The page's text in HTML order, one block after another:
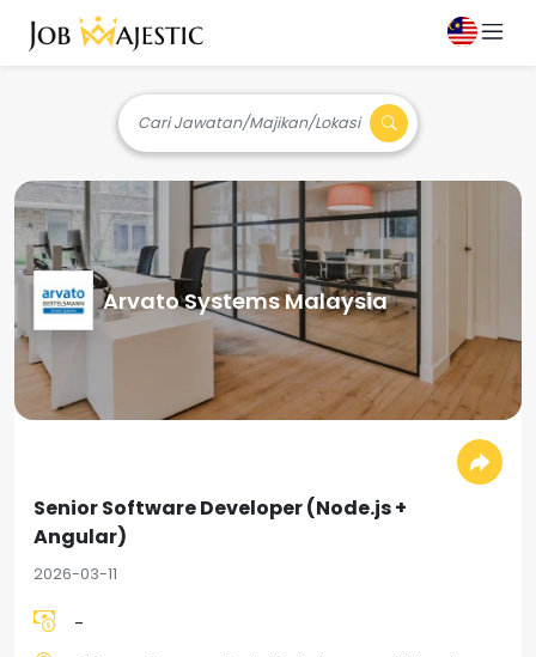
Cari Jawatan/Majikan/Lokasi
Arvato Systems Malaysia
Senior Software Developer (Node.js +
Angular)
2026-03-11
-